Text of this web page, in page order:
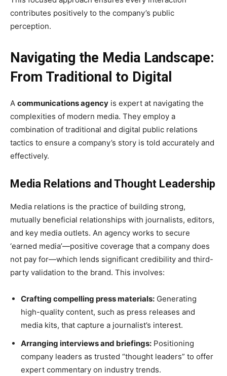
contributes positively to the company’s public
perception.
Navigating the Media Landscape:
From Traditional to Digital
A communications agency is expert at navigating the
complexities of modern media. They employ a
combination of traditional and digital public relations
tactics to ensure a company’s story is told accurately and
effectively.
Media Relations and Thought Leadership
Media relations is the practice of building strong,
mutually beneficial relationships with journalists, editors,
and key media outlets. An agency works to secure
‘earned media’—positive coverage that a company does
not pay for—which lends significant credibility and third-
party validation to the brand. This involves:
Crafting compelling press materials: Generating
high-quality content, such as press releases and
media kits, that capture a journalist’s interest.
Arranging interviews and briefings: Positioning
company leaders as trusted “thought leaders” to offer
expert commentary on industry trends.